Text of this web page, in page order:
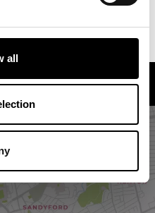
all
and taken to the
us